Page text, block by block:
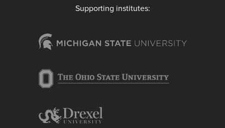
Supporting institutes: